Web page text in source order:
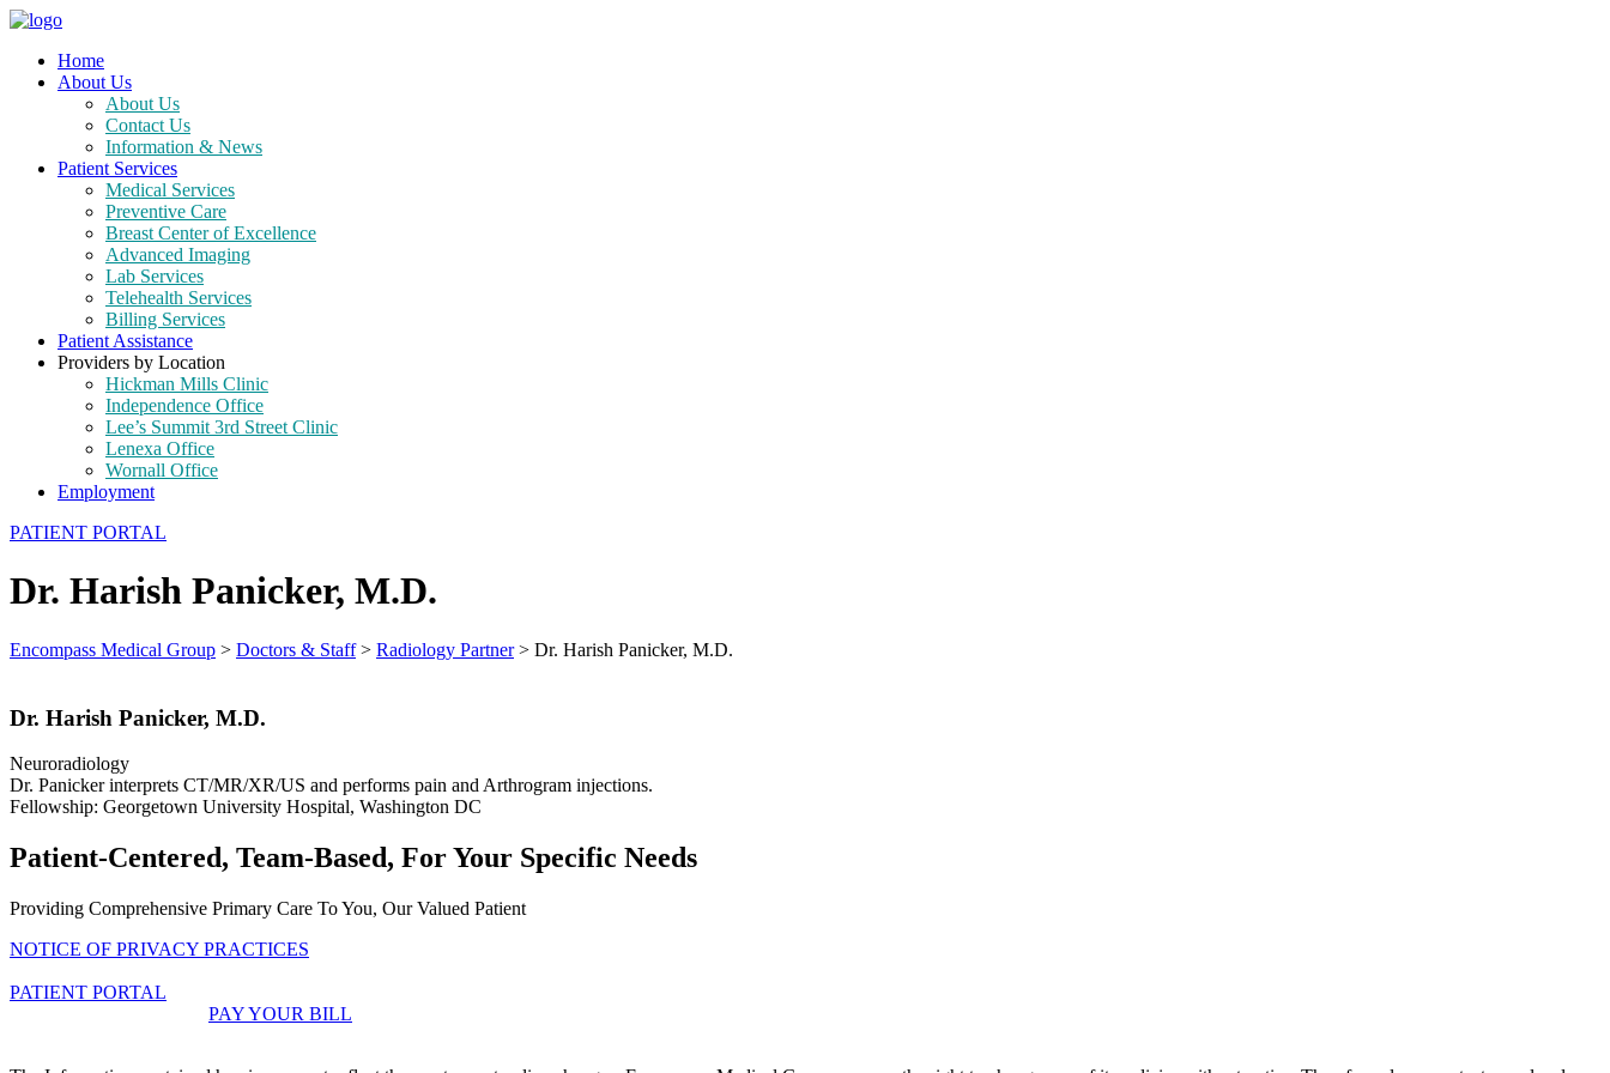
Home
About Us
About Us
Contact Us
Information & News
Patient Services
Medical Services
Preventive Care
Breast Center of Excellence
Advanced Imaging
Lab Services
Telehealth Services
Billing Services
Patient Assistance
Providers by Location
Hickman Mills Clinic
Independence Office
Lee’s Summit 3rd Street Clinic
Lenexa Office
Wornall Office
Employment
PATIENT PORTAL
Dr. Harish Panicker, M.D.
Encompass Medical Group > Doctors & Staff> Radiology Partner> Dr. Harish Panicker, M.D.
Dr. Harish Panicker, M.D.
Neuroradiology
Dr. Panicker interprets CT/MR/XR/US and performs pain and Arthrogram injections.
Fellowship: Georgetown University Hospital, Washington DC
Patient-Centered, Team-Based, For Your Specific Needs
Providing Comprehensive Primary Care To You, Our Valued Patient
NOTICE OF PRIVACY PRACTICES
PATIENT PORTAL
PAY YOUR BILL